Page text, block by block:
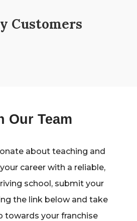
Customers
Our Team
about teaching and
career with a reliable,
school, submit your
the link below and take
towards your franchise